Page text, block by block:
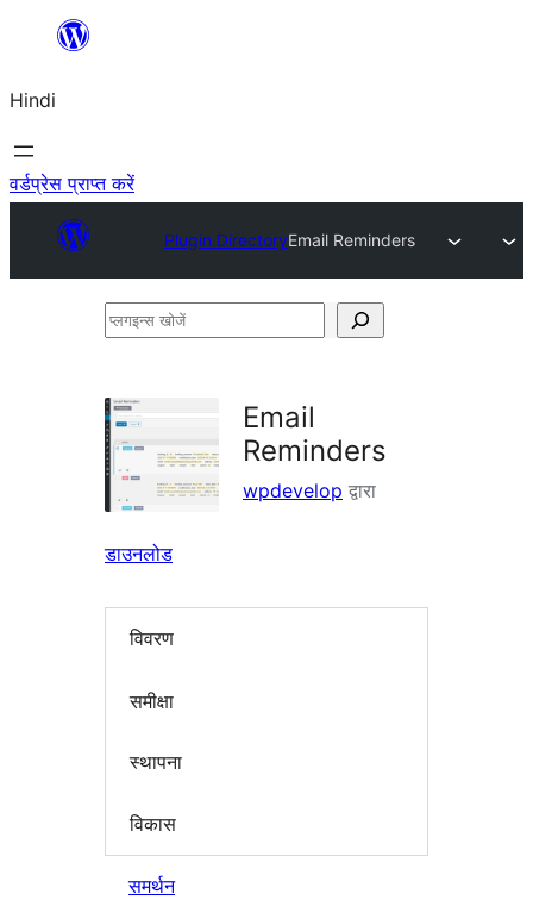
सामग्री
जाएं
Hindi
वर्डप्रेस प्राप्त करें
Plugin DirectoryEmail Reminders
प्लगइन्स
Email
Reminders
wpdevelop द्वारा
डाउनलोड
विवरण
समीक्षा
स्थापना
विकास
समर्थन